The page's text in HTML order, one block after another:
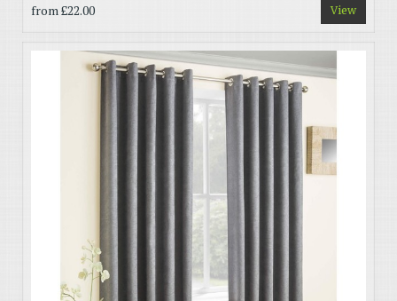
from£22.00 View